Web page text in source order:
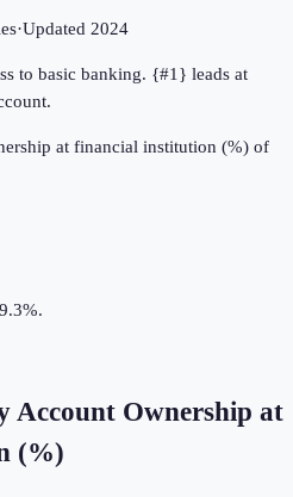
·Updated 2024
to basic banking. {#1} leads at
at financial institution (%) of
Account Ownership at
(%)